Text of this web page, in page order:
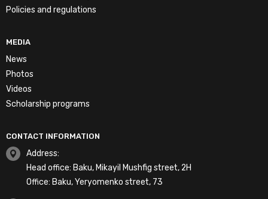
Policies and regulations
MEDIA
News
Photos
Videos
Scholarship programs
CONTACT INFORMATION
Address:
Head office: Baku, Mikayil Mushfig street, 2H
Office: Baku, Yeryomenko street, 73